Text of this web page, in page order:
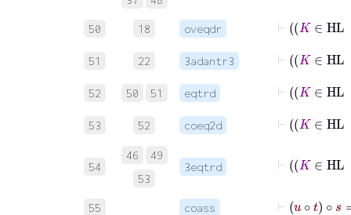
50 18 oveqdr
51 22 3adantr3
52 50 51 eqtrd
53 52 coeq2d
54
46
49
53
3eqtrd
55 coass
∘